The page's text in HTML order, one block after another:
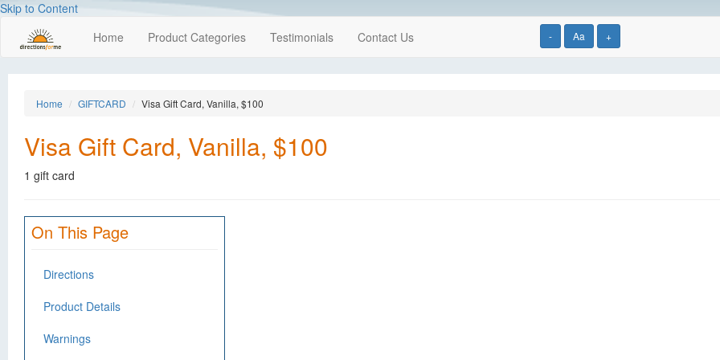
Skip to Content
- Aa +
Home Product Categories Testimonials Contact Us
Home GIFTCARD Visa Gift Card, Vanilla, $100
Visa Gift Card, Vanilla, $100
1 gift card
On This Page
Directions
Product Details
Warnings